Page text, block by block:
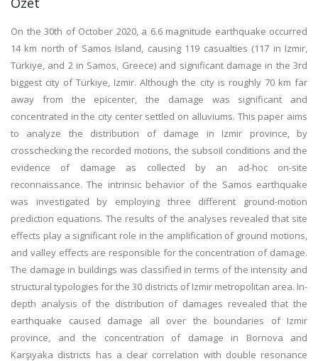
On the 30th of October 2020, a 6.6 magnitude earthquake occurred
14 km north of Samos Island, causing 119 casualties (117 in Izmir,
Türkiye, and 2 in Samos, Greece) and significant damage in the 3rd
biggest city of Türkiye, Izmir. Although the city is roughly 70 km far
away from the epicenter, the damage was significant and
concentrated in the city center settled on alluviums. This paper aims
to analyze the distribution of damage in Izmir province, by
crosschecking the recorded motions, the subsoil conditions and the
evidence of damage as collected by an ad-hoc on-site
reconnaissance. The intrinsic behavior of the Samos earthquake
was investigated by employing three different ground-motion
prediction equations. The results of the analyses revealed that site
effects play a significant role in the amplification of ground motions,
and valley effects are responsible for the concentration of damage.
The damage in buildings was classified in terms of the intensity and
structural typologies for the 30 districts of Izmir metropolitan area. In-
depth analysis of the distribution of damages revealed that the
earthquake caused damage all over the boundaries of Izmir
province, and the concentration of damage in Bornova and
Karşıyaka districts has a clear correlation with double resonance